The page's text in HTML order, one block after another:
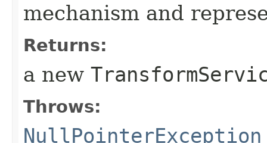
mechanism and
Returns:
a new
Throws:
NullPointerException